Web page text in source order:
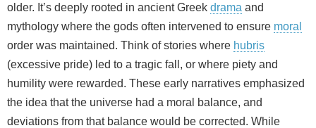
older. It’s deeply rooted in ancient Greek drama and
mythology where the gods often intervened to ensure moral
order was maintained. Think of stories where hubris
(excessive pride) led to a tragic fall, or where piety and
humility were rewarded. These early narratives emphasized
the idea that the universe had a moral balance, and
deviations from that balance would be corrected. While